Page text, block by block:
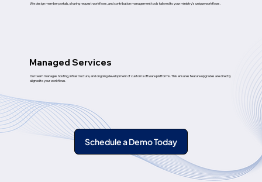
We design member portals, sharing request workflows, and contribution management tools tailored to your ministry's unique workflows.
Managed Services
Our team manages hosting, infrastructure, and ongoing development of custom software platforms. This ensures feature upgrades are directly
aligned to your workflows.
Schedule a Demo Today